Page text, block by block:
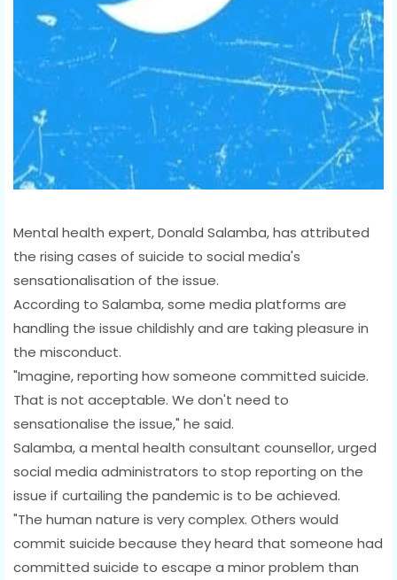
Mental health expert, Donald Salamba, has attributed
the rising cases of suicide to social media's
sensationalisation of the issue.
According to Salamba, some media platforms are
handling the issue childishly and are taking pleasure in
the misconduct.
"Imagine, reporting how someone committed suicide.
That is not acceptable. We don't need to
sensationalise the issue," he said.
Salamba, a mental health consultant counsellor, urged
social media administrators to stop reporting on the
issue if curtailing the pandemic is to be achieved.
"The human nature is very complex. Others would
commit suicide because they heard that someone had
committed suicide to escape a minor problem than